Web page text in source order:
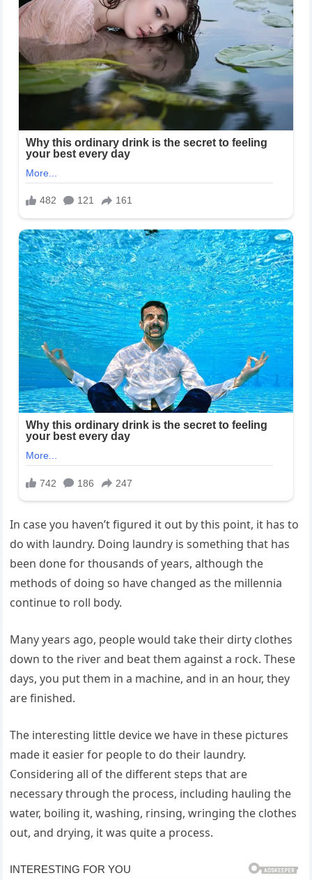
In case you haven’t figured it out by this point, it has to
do with laundry. Doing laundry is something that has
been done for thousands of years, although the
methods of doing so have changed as the millennia
continue to roll body.
Many years ago, people would take their dirty clothes
down to the river and beat them against a rock. These
days, you put them in a machine, and in an hour, they
are finished.
The interesting little device we have in these pictures
made it easier for people to do their laundry.
Considering all of the different steps that are
necessary through the process, including hauling the
water, boiling it, washing, rinsing, wringing the clothes
out, and drying, it was quite a process.